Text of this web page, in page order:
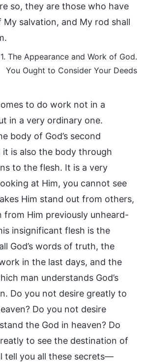
so, they are those who have
salvation, and My rod shall
The Appearance and Work of God.
You Ought to Consider Your Deeds
to do work not in a
in a very ordinary one.
body of God’s second
it is also the body through
to the flesh. It is a very
at Him, you cannot see
Him stand out from others,
from Him previously unheard-
insignificant flesh is the
God’s words of truth, the
in the last days, and the
man understands God’s
Do you not desire greatly to
Do you not desire
the God in heaven? Do
to see the destination of
tell you all these secrets—